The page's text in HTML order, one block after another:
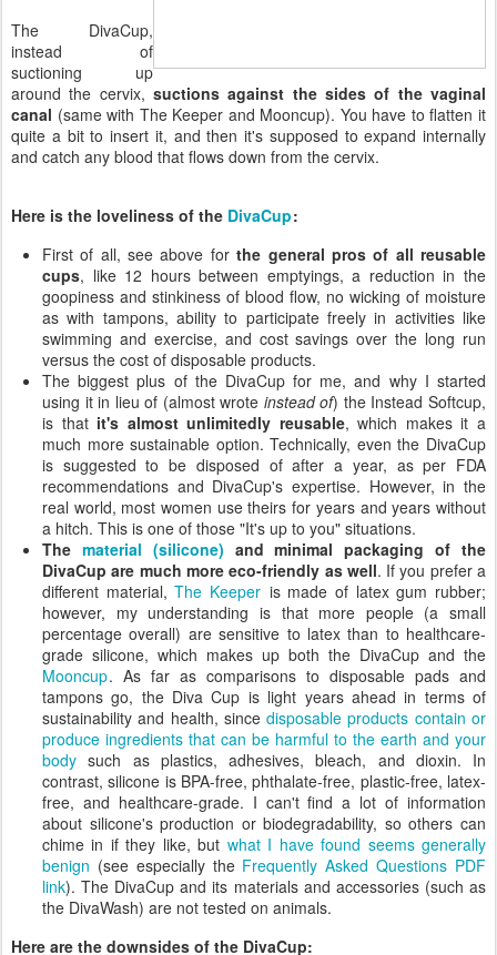
The DivaCup,
instead of
suctioning up
around the cervix, suctions against the sides of the vaginal
canal (same with The Keeper and Mooncup). You have to flatten it
quite a bit to insert it, and then it's supposed to expand internally
and catch any blood that flows down from the cervix.
Here is the loveliness of the DivaCup:
First of all, see above forthe general pros of all reusable
cups, like 12 hours between emptyings, a reduction in the
goopiness and stinkiness of blood flow, no wicking of moisture
as with tampons, ability to participate freely in activities like
swimming and exercise, and cost savings over the long run
versus the cost of disposable products.
The biggest plus of the DivaCup for me, and why I started
using it in lieu of (almost wrote instead of) the Instead Softcup,
is that it's almost unlimitedly reusable, which makes it a
much more sustainable option. Technically, even the DivaCup
is suggested to be disposed of after a year, as per FDA
recommendations and DivaCup's expertise. However, in the
real world, most women use theirs for years and years without
a hitch. This is one of those "It's up to you" situations.
The material (silicone) and minimal packaging of the
DivaCup are much more eco-friendly as well. If you prefer a
different material,The Keeper is made of latex gum rubber;
however, my understanding is that more people (a small
percentage overall) are sensitive to latex than to healthcare-
grade silicone, which makes up both the DivaCup and the
Mooncup. As far as comparisons to disposable pads and
tampons go, the Diva Cup is light years ahead in terms of
sustainability and health, sincedisposable products contain or
produce ingredients that can be harmful to the earth and your
body such as plastics, adhesives, bleach, and dioxin. In
contrast, silicone is BPA-free, phthalate-free, plastic-free, latex-
free, and healthcare-grade. I can't find a lot of information
about silicone's production or biodegradability, so others can
chime in if they like, but what I have found seems generally
benign (see especially the Frequently Asked Questions PDF
link). The DivaCup and its materials and accessories (such as
the DivaWash) are not tested on animals.
Here are the downsides of the DivaCup: